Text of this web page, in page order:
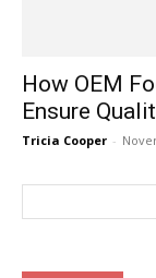
How OEM
Ensure
Tricia Cooper -